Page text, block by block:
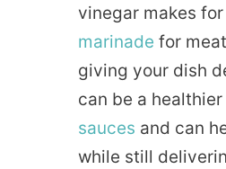
vinegar makes
marinade for
giving your dish
can be a
sauces and can
while still